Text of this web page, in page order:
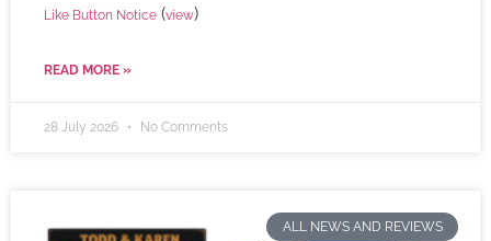
Like Button Notice (view)
READ MORE »
28 July 2026 No Comments
ALL NEWS AND REVIEWS